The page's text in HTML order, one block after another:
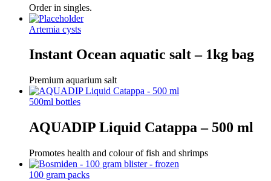
Order in singles.
Artemia cysts
Instant Ocean aquatic salt – 1kg bag
Premium aquarium salt
500ml bottles
AQUADIP Liquid Catappa – 500 ml
Promotes health and colour of fish and shrimps
100 gram packs